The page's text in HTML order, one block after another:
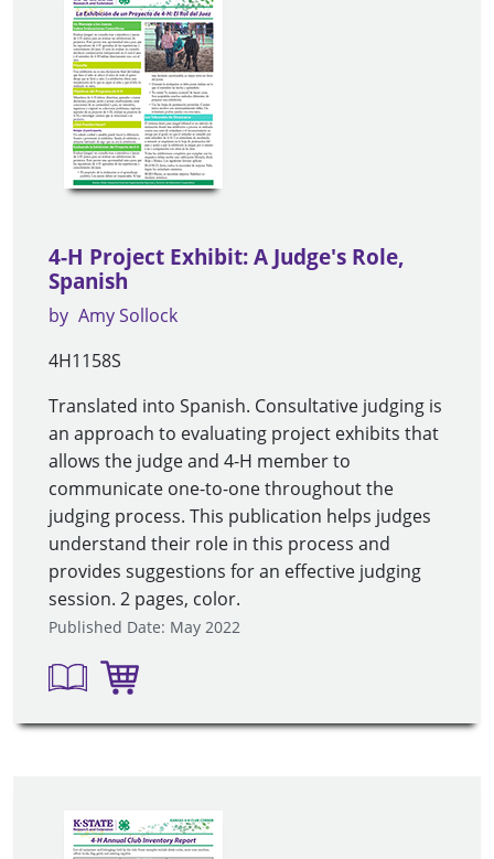
4-H Project Exhibit: A Judge's Role,
Spanish
by Amy Sollock
4H1158S
Translated into Spanish. Consultative judging is
an approach to evaluating project exhibits that
allows the judge and 4-H member to
communicate one-to-one throughout the
judging process. This publication helps judges
understand their role in this process and
provides suggestions for an effective judging
session. 2 pages, color.
Published Date: May 2022